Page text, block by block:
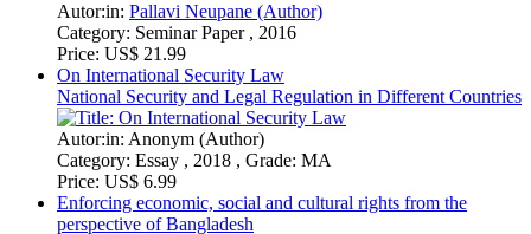
Autor:in: Adams Rajab Makmot-Kibwanga (Author)
Category: Elaboration , 2017 , Grade: A
Price: US$ 6.99
Structure of Public Administration in the Republic of Kosovo
Autor:in:Valdete Haliti (Author)
Category:Research Paper (postgraduate) , 2018
Price:US$ 16.99
The International Criminal Court and Positive
Complementarity. ASP Institutional Framework